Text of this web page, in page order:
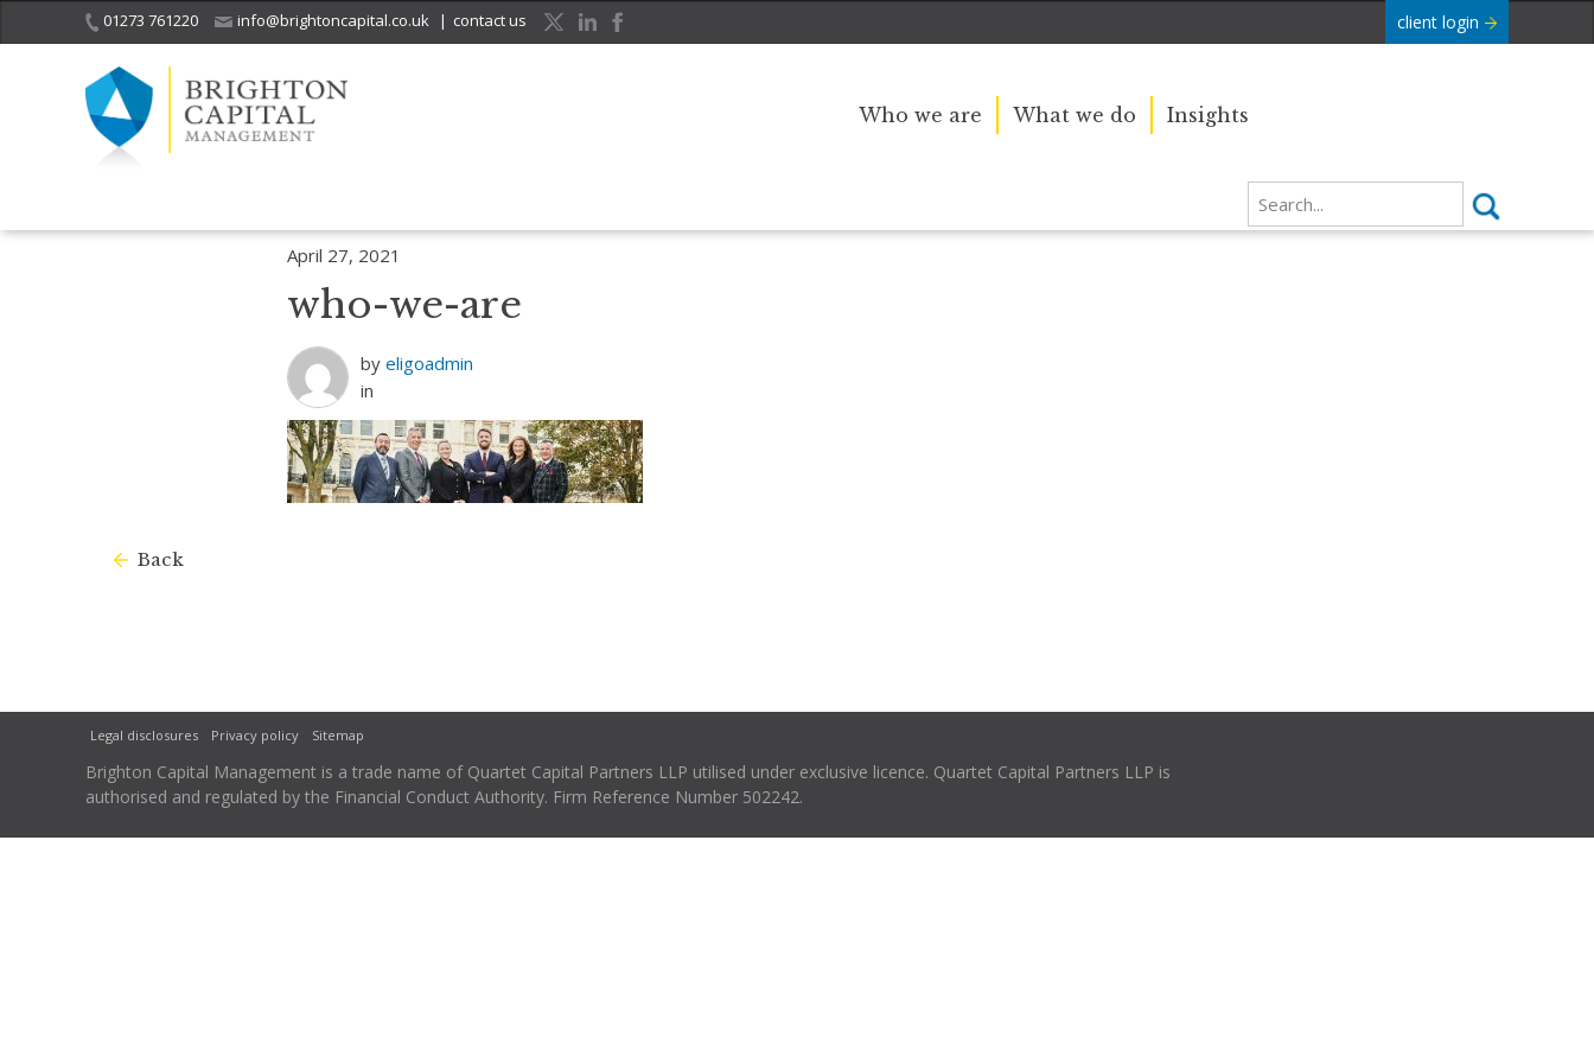
01273 761220 info@brightoncapital.co.uk | contact us client login
Who we are What we do Insights
April 27, 2021
who-we-are
by eligoadmin
in
Back
Legal disclosures Privacy policy Sitemap
Brighton Capital Management is a trade name of Quartet Capital Partners LLP utilised under exclusive licence. Quartet Capital Partners LLP is
authorised and regulated by the Financial Conduct Authority. Firm Reference Number 502242.